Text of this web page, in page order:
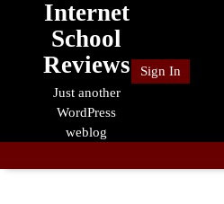
Internet
School
Reviews
Just another
WordPress
weblog
Sign In